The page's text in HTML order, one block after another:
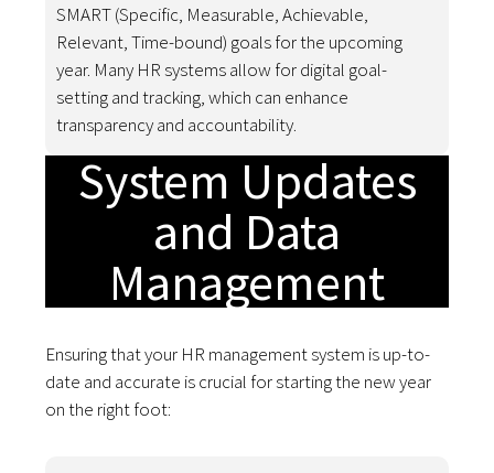
SMART (Specific, Measurable, Achievable,
Relevant, Time-bound) goals for the upcoming
year. Many HR systems allow for digital goal-
setting and tracking, which can enhance
transparency and accountability.
System Updates
and Data
Management
Ensuring that your HR management system is up-to-
date and accurate is crucial for starting the new year
on the right foot: